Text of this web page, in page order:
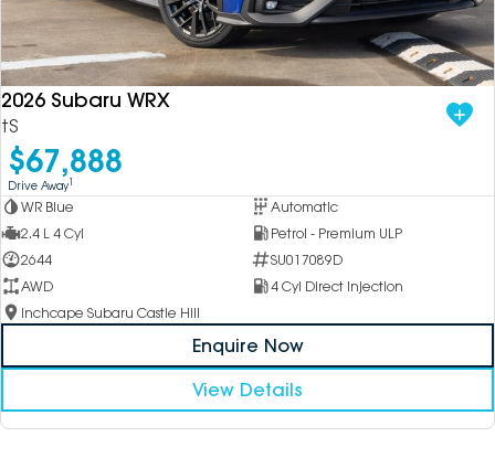
2026 Subaru WRX
tS
$67,888
Drive Away1
WR Blue
Automatic
2.4 L 4 Cyl
Petrol - Premium ULP
2644
SU017089D
AWD
4 Cyl Direct Injection
Inchcape Subaru Castle Hill
Enquire Now
View Details